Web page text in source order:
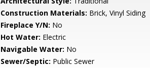
Construction Materials: Brick, Vinyl Siding
Fireplace Y/N: No
Hot Water: Electric
Navigable Water: No
Sewer/Septic: Public Sewer